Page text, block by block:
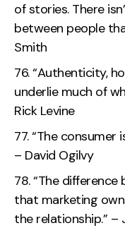
of stories. There
between people
Smith
“Authenticity,
underlie much of
Rick Levine
“The consumer
– David Ogilvy
“The difference
that marketing
the relationship.” –